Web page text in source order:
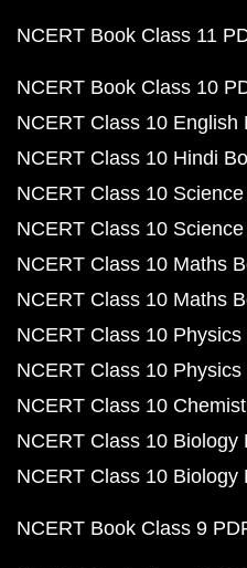
NCERT Book Class 11
NCERT Book Class 10
NCERT Class 10 English
NCERT Class 10 Hindi
NCERT Class 10 Science
NCERT Class 10
NCERT Class 10 Maths
NCERT Class 10 Maths
NCERT Class 10 Physics
NCERT Class 10
NCERT Class 10
NCERT Class 10 Biology
NCERT Class 10 Biology
NCERT Book Class 9